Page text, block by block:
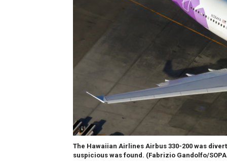
The Hawaiian Airlines Airbus 330-200 was
suspicious was found. (Fabrizio Gandolfo/